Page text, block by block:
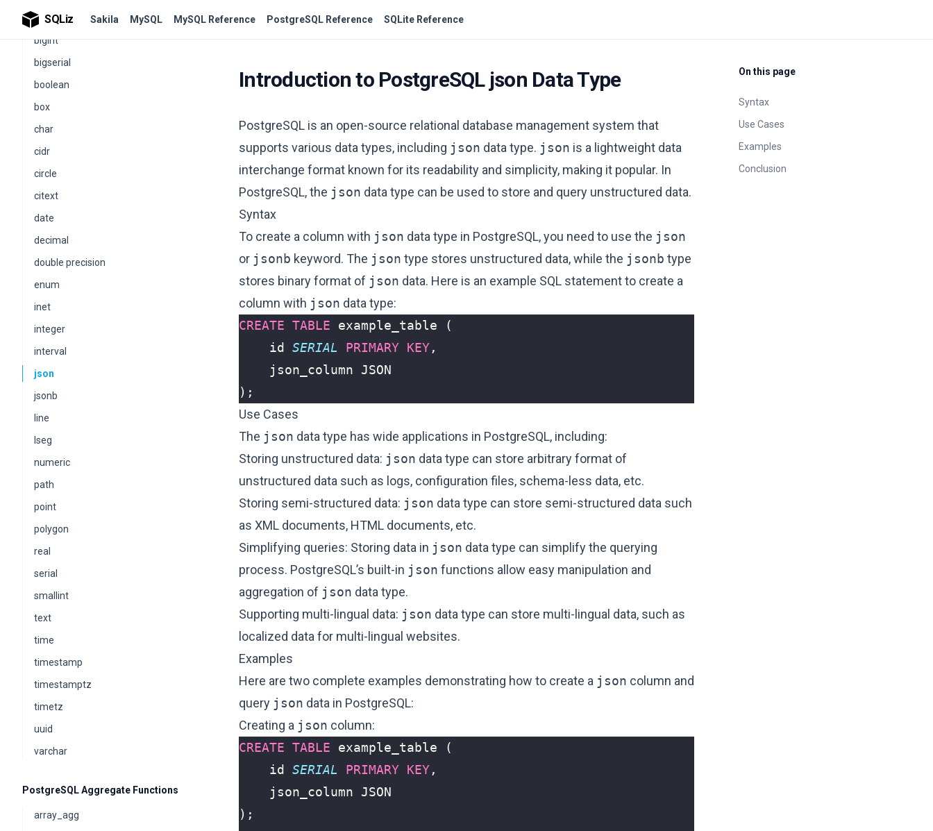
SQLiz Sakila MySQL MySQL Reference PostgreSQL Reference SQLite Reference
PostgreSQL Data Types
bigint
bigserial
boolean
box
char
cidr
circle
citext
date
decimal
double precision
enum
inet
integer
interval
json
jsonb
line
lseg
numeric
path
point
polygon
real
serial
smallint
text
time
timestamp
timestamptz
timetz
uuid
varchar
PostgreSQL Aggregate Functions
array_agg
Introduction to PostgreSQL json Data Type
PostgreSQL is an open-source relational database management system that
supports various data types, including json data type. json is a lightweight data
interchange format known for its readability and simplicity, making it popular. In
PostgreSQL, the json data type can be used to store and query unstructured data.
Syntax
To create a column with json data type in PostgreSQL, you need to use the json
or jsonb keyword. The json type stores unstructured data, while the jsonb type
stores binary format of json data. Here is an example SQL statement to create a
column with json data type:
CREATE TABLE example_table
(
id
SERIAL PRIMARY KEY,
json_column
JSON
);
Use Cases
The json data type has wide applications in PostgreSQL, including:
Storing unstructured data: json data type can store arbitrary format of
unstructured data such as logs, configuration files, schema-less data, etc.
Storing semi-structured data: json data type can store semi-structured data such
as XML documents, HTML documents, etc.
Simplifying queries: Storing data in json data type can simplify the querying
process. PostgreSQL’s built-in json functions allow easy manipulation and
aggregation of json data type.
Supporting multi-lingual data: json data type can store multi-lingual data, such as
localized data for multi-lingual websites.
Examples
Here are two complete examples demonstrating how to create a json column and
query json data in PostgreSQL:
Creating a json column:
CREATE TABLE example_table
(
id
SERIAL PRIMARY KEY,
json_column
JSON
);
On this page
Syntax
Use Cases
Examples
Conclusion